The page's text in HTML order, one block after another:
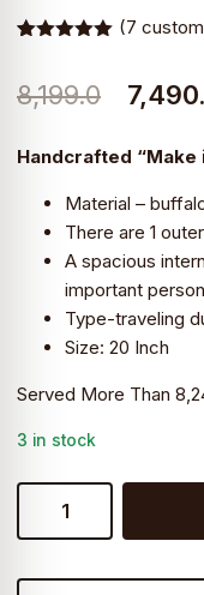
based on
customer
(7
8,199.0
Handcrafted “Make
Material –
There are 1
A spacious
important
Type-traveling
Size: 20 Inch
Served More Than
3 in stock
CraftShades:
Buffalo